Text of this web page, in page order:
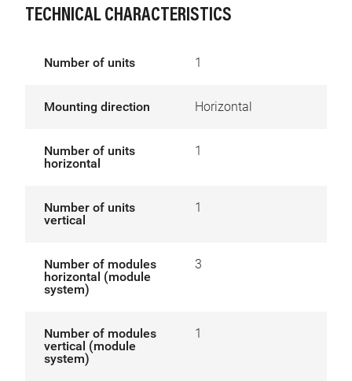
TECHNICAL CHARACTERISTICS
Number of units 1
Mounting direction Horizontal
Number of units
horizontal
1
Number of units
vertical
1
Number of modules
horizontal (module
system)
3
Number of modules
vertical (module
system)
1